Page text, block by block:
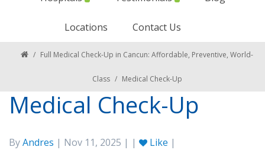
Locations Contact Us
/ Full Medical Check-Up in Cancun: Affordable, Preventive, World-
Class / Medical Check-Up
Medical Check-Up
ByAndres | Nov 11, 2025 | | Like |